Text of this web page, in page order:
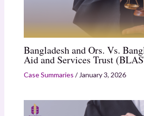
Bangladesh and Ors. Vs.
Aid and Services Trust
Case Summaries / January 3, 2026